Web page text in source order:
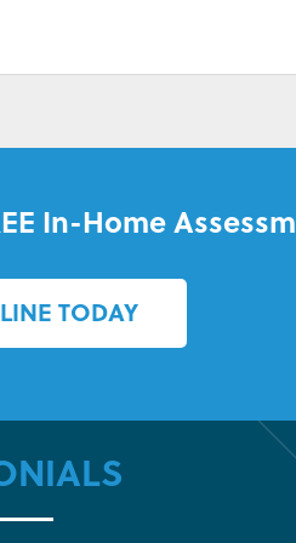
In-Home
TODAY